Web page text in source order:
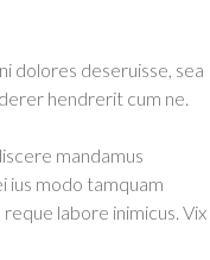
dolores deseruisse, sea
hendrerit cum ne.
mandamus
ius modo tamquam
labore inimicus. Vix